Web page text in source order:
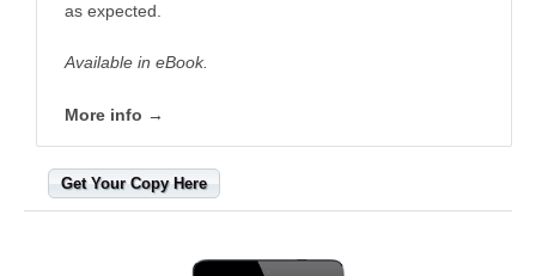
as expected.
Available in eBook.
More info →
Get Your Copy Here